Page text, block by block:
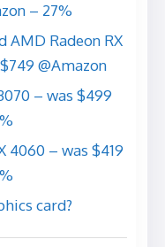
– 27%
AMD Radeon RX
@Amazon
– was $499
4060 – was $419
card?